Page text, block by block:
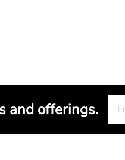
and offerings.